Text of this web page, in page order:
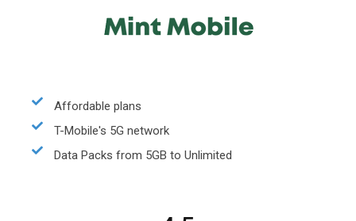
Affordable plans
T-Mobile's 5G network
Data Packs from 5GB to Unlimited